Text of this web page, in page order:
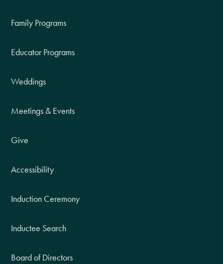
Family Programs
Educator Programs
Weddings
Meetings & Events
Give
Accessibility
Induction Ceremony
Inductee Search
Board of Directors